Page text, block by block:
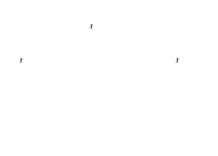
,
,
,